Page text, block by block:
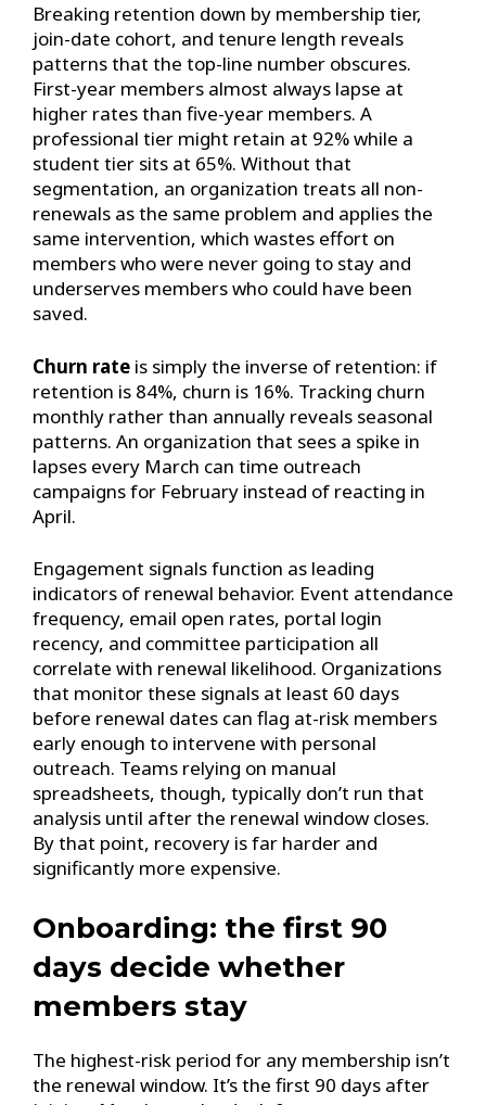
Breaking retention down by membership tier,
join-date cohort, and tenure length reveals
patterns that the top-line number obscures.
First-year members almost always lapse at
higher rates than five-year members. A
professional tier might retain at 92% while a
student tier sits at 65%. Without that
segmentation, an organization treats all non-
renewals as the same problem and applies the
same intervention, which wastes effort on
members who were never going to stay and
underserves members who could have been
saved.
Churn rate is simply the inverse of retention: if
retention is 84%, churn is 16%. Tracking churn
monthly rather than annually reveals seasonal
patterns. An organization that sees a spike in
lapses every March can time outreach
campaigns for February instead of reacting in
April.
Engagement signals function as leading
indicators of renewal behavior. Event attendance
frequency, email open rates, portal login
recency, and committee participation all
correlate with renewal likelihood. Organizations
that monitor these signals at least 60 days
before renewal dates can flag at-risk members
early enough to intervene with personal
outreach. Teams relying on manual
spreadsheets, though, typically don’t run that
analysis until after the renewal window closes.
By that point, recovery is far harder and
significantly more expensive.
Onboarding: the first 90
days decide whether
members stay
The highest-risk period for any membership isn’t
the renewal window. It’s the first 90 days after